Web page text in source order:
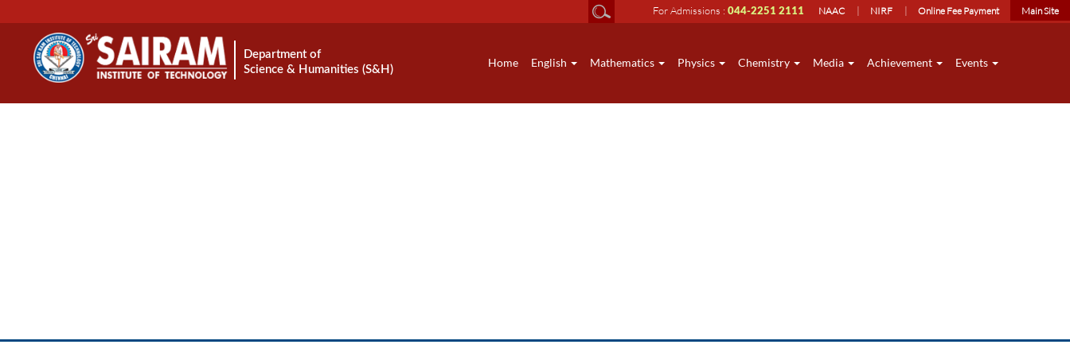
For Admissions : 044-2251 2111 NAAC NIRF Online Fee Payment Main Site
Department of
Science & Humanities (S&H)
Home English Mathematics Physics Chemistry Media Achievement Events